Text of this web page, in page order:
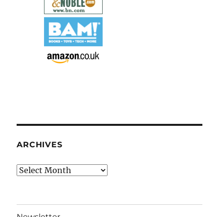
ARCHIVES
Archives